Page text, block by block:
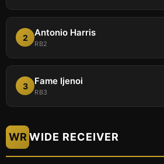
2 Antonio Harris
RB2
3 Fame Ijenoi
RB3
WR WIDE RECEIVER